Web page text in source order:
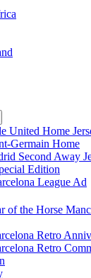
United Home
Germain Home
Second Away
Edition
League Ad
of the Horse
Retro
Retro